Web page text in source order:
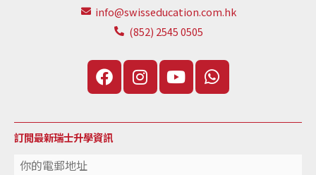
info@swisseducation.com.hk
(852) 2545 0505
訂閲最新瑞士升學資訊